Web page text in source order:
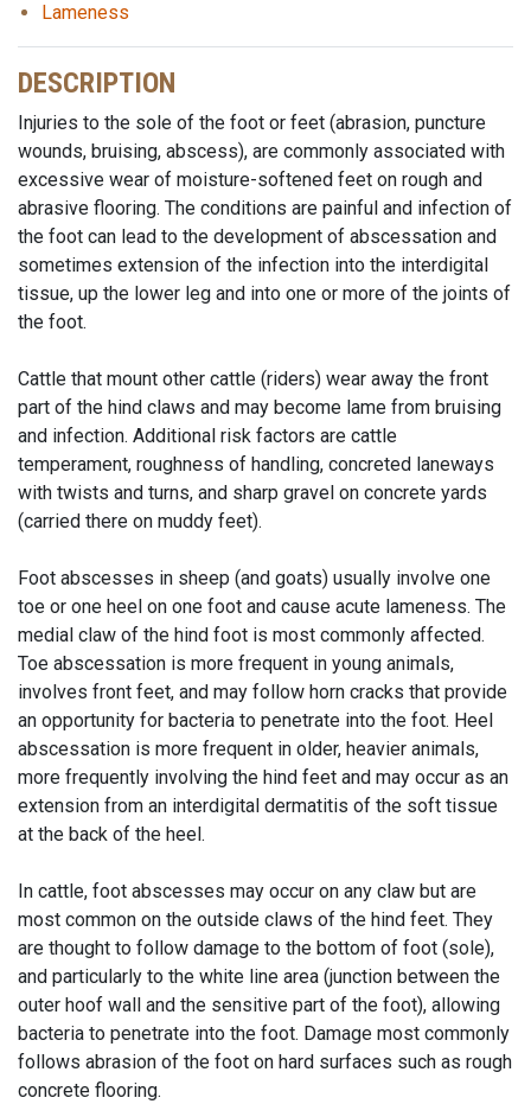
Lameness
DESCRIPTION
Injuries to the sole of the foot or feet (abrasion, puncture
wounds, bruising, abscess), are commonly associated with
excessive wear of moisture-softened feet on rough and
abrasive flooring. The conditions are painful and infection of
the foot can lead to the development of abscessation and
sometimes extension of the infection into the interdigital
tissue, up the lower leg and into one or more of the joints of
the foot.
Cattle that mount other cattle (riders) wear away the front
part of the hind claws and may become lame from bruising
and infection. Additional risk factors are cattle
temperament, roughness of handling, concreted laneways
with twists and turns, and sharp gravel on concrete yards
(carried there on muddy feet).
Foot abscesses in sheep (and goats) usually involve one
toe or one heel on one foot and cause acute lameness. The
medial claw of the hind foot is most commonly affected.
Toe abscessation is more frequent in young animals,
involves front feet, and may follow horn cracks that provide
an opportunity for bacteria to penetrate into the foot. Heel
abscessation is more frequent in older, heavier animals,
more frequently involving the hind feet and may occur as an
extension from an interdigital dermatitis of the soft tissue
at the back of the heel.
In cattle, foot abscesses may occur on any claw but are
most common on the outside claws of the hind feet. They
are thought to follow damage to the bottom of foot (sole),
and particularly to the white line area (junction between the
outer hoof wall and the sensitive part of the foot), allowing
bacteria to penetrate into the foot. Damage most commonly
follows abrasion of the foot on hard surfaces such as rough
concrete flooring.